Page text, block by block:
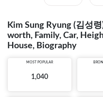
Kim Sung Ryung (김성
worth, Family, Car,
House, Biography
MOST POPULAR
1,040